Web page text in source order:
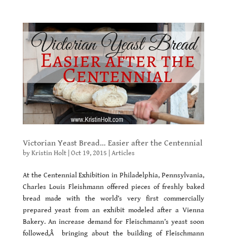
Victorian Yeast Bread… Easier after the Centennial
byKristin Holt| Oct 19, 2015 Articles
At the Centennial Exhibition in Philadelphia, Pennsylvania,
Charles Louis Fleishmann offered pieces of freshly baked
bread made with the world’s very first commercially
prepared yeast from an exhibit modeled after a Vienna
Bakery. An increase demand for Fleischmann’s yeast soon
followed,Â bringing about the building of Fleischmann